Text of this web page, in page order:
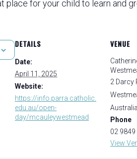
place for your child to learn and
DETAILS
Date:
April 11, 2025
Website:
https://info.parra.catholic.
edu.au/open-
day/mcauleywestmead
VENUE
2 Darcy
Australia
Phone
02 9849
View